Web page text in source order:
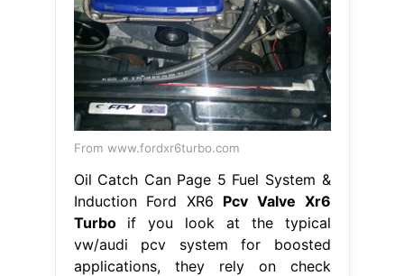
From www.fordxr6turbo.com
Oil Catch Can Page 5 Fuel System &
Induction Ford XR6 Pcv Valve Xr6
Turboif you look at the typical
vw/audi pcv system for boosted
applications, they rely on check